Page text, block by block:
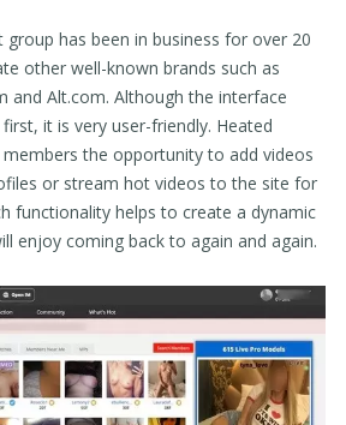
group has been in business for over 20
other well-known brands such as
and Alt.com. Although the interface
it is very user-friendly. Heated
the opportunity to add videos
or stream hot videos to the site for
functionality helps to create a dynamic
enjoy coming back to again and again.